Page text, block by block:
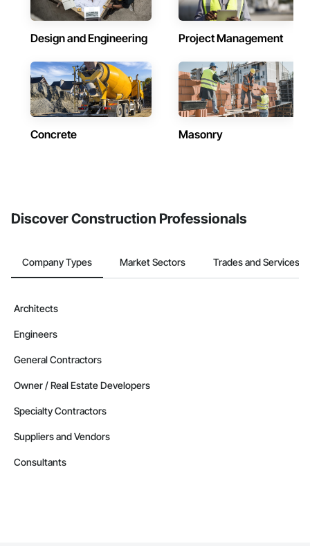
Design and Engineering Project Management
Concrete Masonry
Discover Construction Professionals
Company Types Market Sectors Trades and Services
Architects
Engineers
General Contractors
Owner / Real Estate Developers
Specialty Contractors
Suppliers and Vendors
Consultants